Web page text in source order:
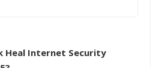
Heal Internet Security